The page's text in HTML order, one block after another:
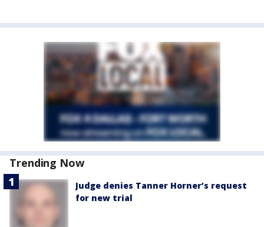
Trending Now
Judge denies Tanner Horner’s request
for new trial